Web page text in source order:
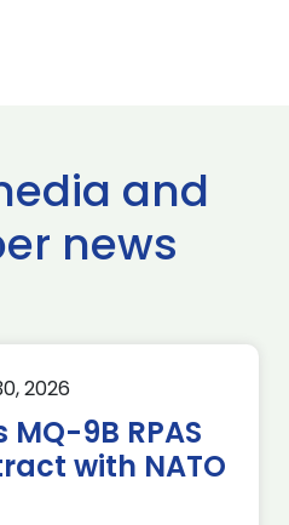
and
news
2026
9B RPAS
with NATO